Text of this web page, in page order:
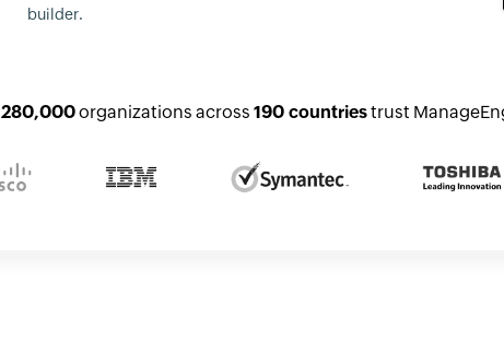
builder.
280,000organizations across 190 countriestrust